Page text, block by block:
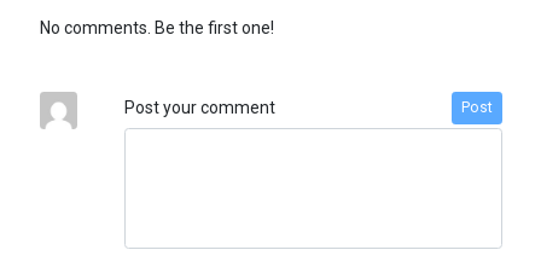
No comments. Be the first one!
Post your comment Post